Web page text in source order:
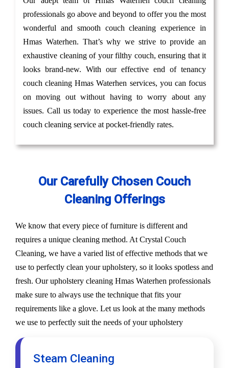
professionals go above and beyond to offer you the most
wonderful and smooth couch cleaning experience in
Hmas Waterhen. That’s why we strive to provide an
exhaustive cleaning of your filthy couch, ensuring that it
looks brand-new. With our effective end of tenancy
couch cleaning Hmas Waterhen services, you can focus
on moving out without having to worry about any
issues. Call us today to experience the most hassle-free
couch cleaning service at pocket-friendly rates.
Our Carefully Chosen Couch
Cleaning Offerings
We know that every piece of furniture is different and
requires a unique cleaning method. At Crystal Couch
Cleaning, we have a varied list of effective methods that we
use to perfectly clean your upholstery, so it looks spotless and
fresh. Our upholstery cleaning Hmas Waterhen professionals
make sure to always use the technique that fits your
requirements like a glove. Let us look at the many methods
we use to perfectly suit the needs of your upholstery
Steam Cleaning